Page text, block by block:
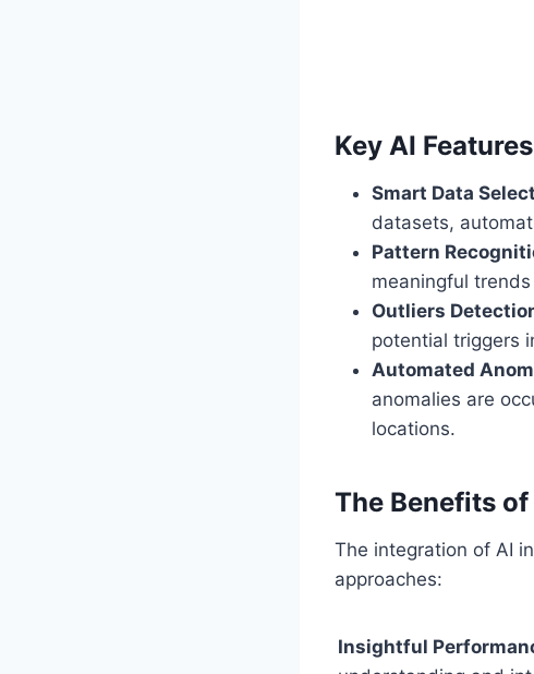
Key AI
Smart Data
datasets,
Pattern
meaningful
Outliers
potential triggers
Automated
anomalies are
locations.
The Benefits
The integration of AI
approaches:
Insightful